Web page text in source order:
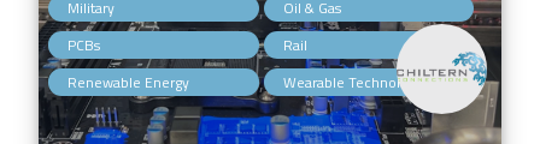
Military , Oil & Gas ,
PCBs , Rail ,
Renewable Energy , Wearable Technology